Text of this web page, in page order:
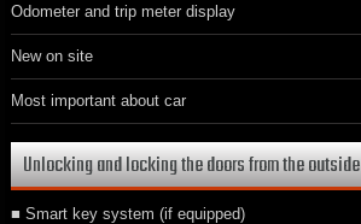
Odometer and trip meter display
New on site
Most important about car
Unlocking and locking the doors from the outside
■ Smart key system (if equipped)